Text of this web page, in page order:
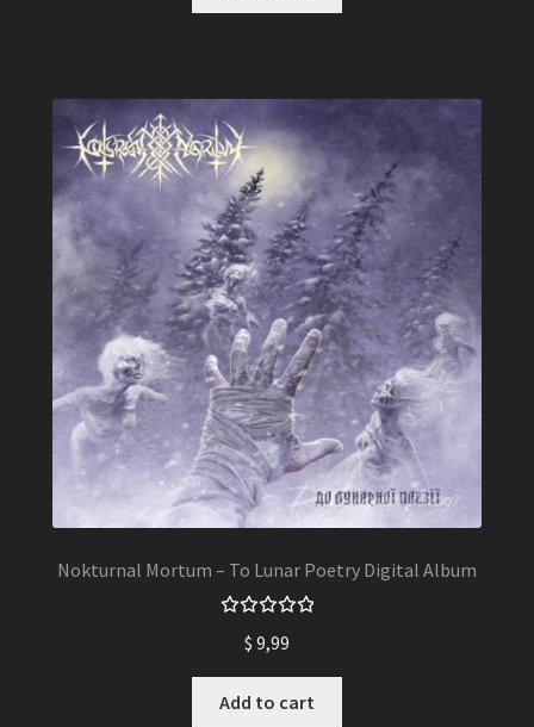
$ 12,49.$ 9,99.
Nokturnal Mortum – To Lunar Poetry Digital Album
5.00out
of 5
$ 9,99
Add to cart